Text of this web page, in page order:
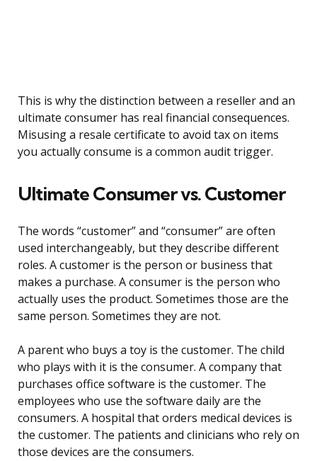
This is why the distinction between a reseller and an
ultimate consumer has real financial consequences.
Misusing a resale certificate to avoid tax on items
you actually consume is a common audit trigger.
Ultimate Consumer vs. Customer
The words “customer” and “consumer” are often
used interchangeably, but they describe different
roles. A customer is the person or business that
makes a purchase. A consumer is the person who
actually uses the product. Sometimes those are the
same person. Sometimes they are not.
A parent who buys a toy is the customer. The child
who plays with it is the consumer. A company that
purchases office software is the customer. The
employees who use the software daily are the
consumers. A hospital that orders medical devices is
the customer. The patients and clinicians who rely on
those devices are the consumers.